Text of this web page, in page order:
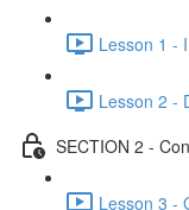
Lesson 1 -
Lesson 2 -
SECTION 2 -
Lesson 3 -